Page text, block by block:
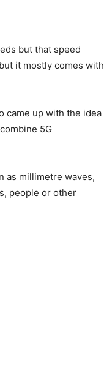
but that speed
it mostly comes with
came up with the idea
5G
as millimetre waves,
people or other